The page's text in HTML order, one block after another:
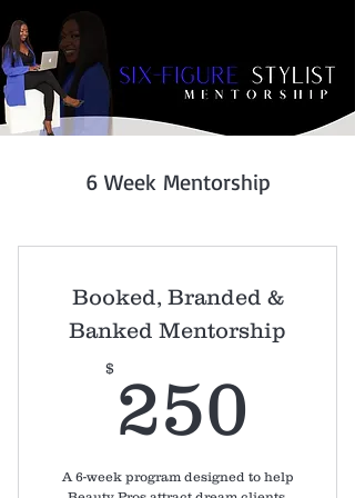
6 Week Mentorship
Booked, Branded &
Banked Mentorship
$ 250
A 6-week program designed to help